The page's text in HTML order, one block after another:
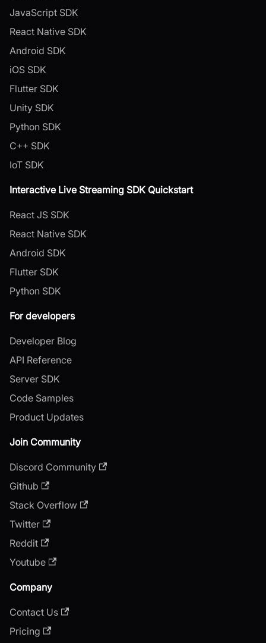
JavaScript SDK
React Native SDK
Android SDK
iOS SDK
Flutter SDK
Unity SDK
Python SDK
C++ SDK
IoT SDK
Interactive Live Streaming SDK Quickstart
React JS SDK
React Native SDK
Android SDK
Flutter SDK
Python SDK
For developers
Developer Blog
API Reference
Server SDK
Code Samples
Product Updates
Join Community
Discord Community
Github
Stack Overflow
Twitter
Reddit
Youtube
Company
Contact Us
Pricing